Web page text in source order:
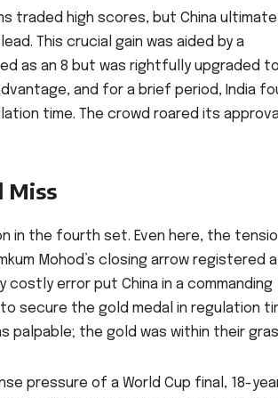
traded high scores, but China
This crucial gain was aided by a
as an 8 but was rightfully upgraded to
and for a brief period, India
time. The crowd roared its
Miss
in the fourth set. Even here, the
Mohod’s closing arrow registered a
costly error put China in a commanding
secure the gold medal in regulation
palpable; the gold was within their
pressure of a World Cup final, 18-